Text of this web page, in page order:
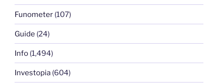
Funometer (107)
Guide (24)
Info (1,494)
Investopia (604)